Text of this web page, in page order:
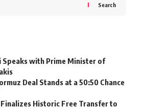
Search
Speaks with Prime Minister of
Deal Stands at a 50:50 Chance
Historic Free Transfer to